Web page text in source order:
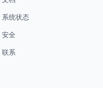
系统状态
安全
联系